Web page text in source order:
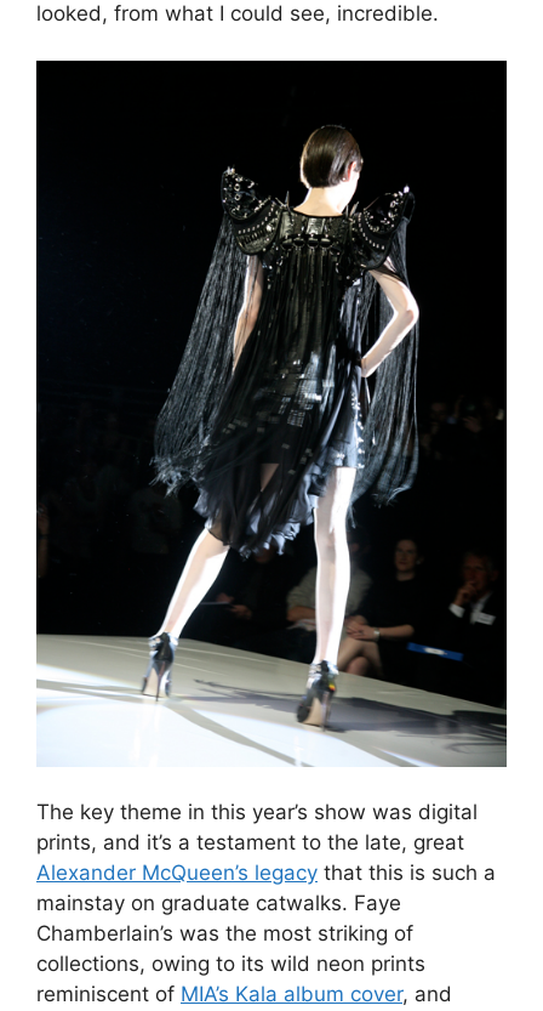
looked, from what I could see, incredible.
The key theme in this year’s show was digital
prints, and it’s a testament to the late, great
Alexander McQueen’s legacy that this is such a
mainstay on graduate catwalks. Faye
Chamberlain’s was the most striking of
collections, owing to its wild neon prints
reminiscent of MIA’s Kala album cover, and